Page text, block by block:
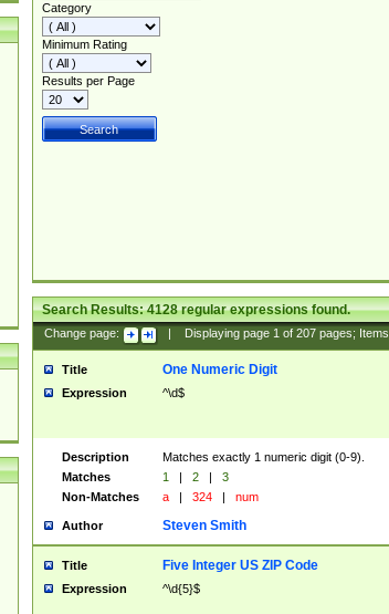
Category
Minimum Rating
Results per Page
Search Results:4128regular expressions found.
Change page: Displaying page 1of 207pages; Items
Title One Numeric Digit
Expression ^\d$
Description
Matches exactly 1 numeric digit (0-9).
Matches
1 | 2 |
3
Non-Matches
a | 324 | num
Author Steven Smith
Title Five Integer US ZIP Code
Expression ^\d{5}$